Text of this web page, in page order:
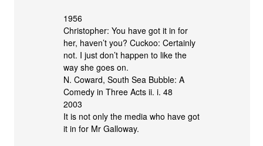
1956
Christopher: You have got it in for
her, haven’t you? Cuckoo: Certainly
not. I just don’t happen to like the
way she goes on.
N. Coward, South Sea Bubble: A
Comedy in Three Acts ii. i. 48
2003
It is not only the media who have got
it in for Mr Galloway.